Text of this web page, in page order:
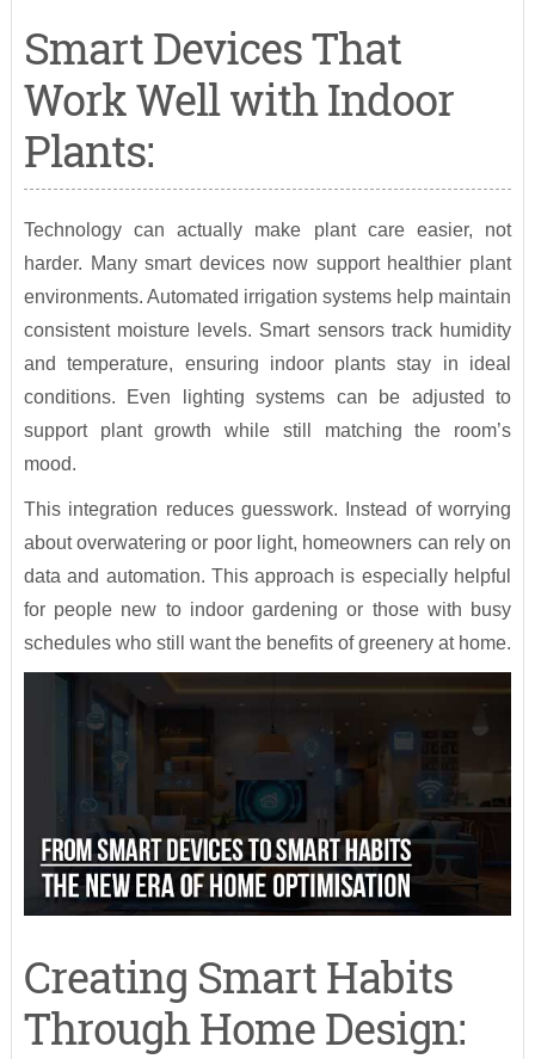
Smart Devices That
Work Well with Indoor
Plants:
Technology can actually make plant care easier, not
harder. Many smart devices now support healthier plant
environments. Automated irrigation systems help maintain
consistent moisture levels. Smart sensors track humidity
and temperature, ensuring indoor plants stay in ideal
conditions. Even lighting systems can be adjusted to
support plant growth while still matching the room’s
mood.
This integration reduces guesswork. Instead of worrying
about overwatering or poor light, homeowners can rely on
data and automation. This approach is especially helpful
for people new to indoor gardening or those with busy
schedules who still want the benefits of greenery at home.
Creating Smart Habits
Through Home Design: